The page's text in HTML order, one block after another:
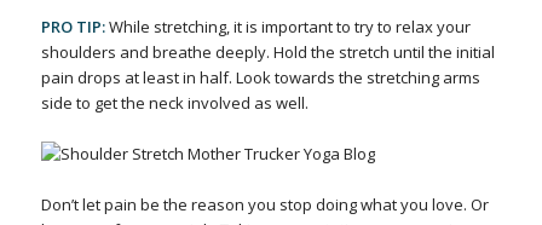
PRO TIP:While stretching, it is important to try to relax your
shoulders and breathe deeply. Hold the stretch until the initial
pain drops at least in half. Look towards the stretching arms
side to get the neck involved as well.
Don’t let pain be the reason you stop doing what you love. Or